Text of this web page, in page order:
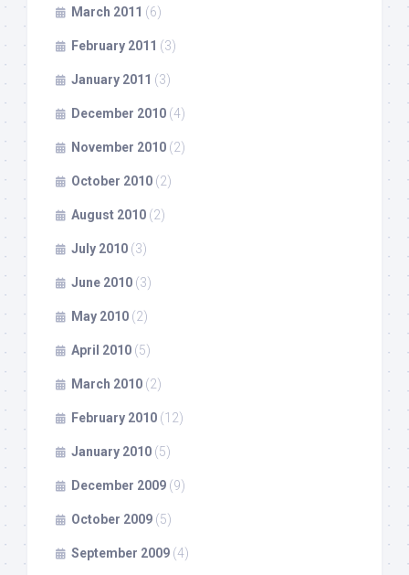
March 2011 (6)
February 2011 (3)
January 2011 (3)
December 2010 (4)
November 2010 (2)
October 2010 (2)
August 2010 (2)
July 2010 (3)
June 2010 (3)
May 2010 (2)
April 2010 (5)
March 2010 (2)
February 2010 (12)
January 2010 (5)
December 2009 (9)
October 2009 (5)
September 2009 (4)